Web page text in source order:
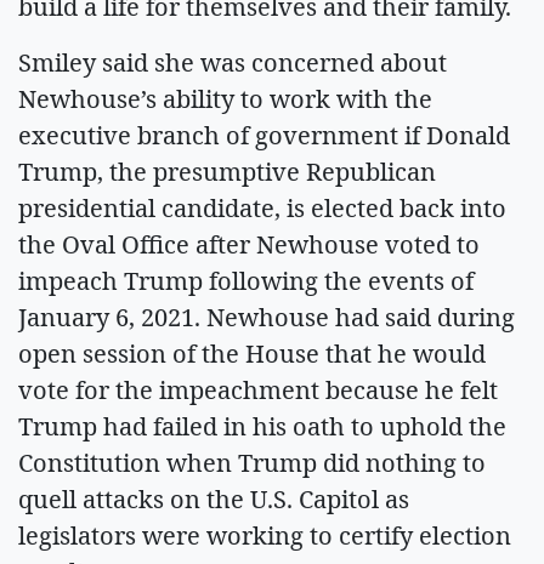
build a life for themselves and their family.
Smiley said she was concerned about
Newhouse’s ability to work with the
executive branch of government if Donald
Trump, the presumptive Republican
presidential candidate, is elected back into
the Oval Office after Newhouse voted to
impeach Trump following the events of
January 6, 2021. Newhouse had said during
open session of the House that he would
vote for the impeachment because he felt
Trump had failed in his oath to uphold the
Constitution when Trump did nothing to
quell attacks on the U.S. Capitol as
legislators were working to certify election